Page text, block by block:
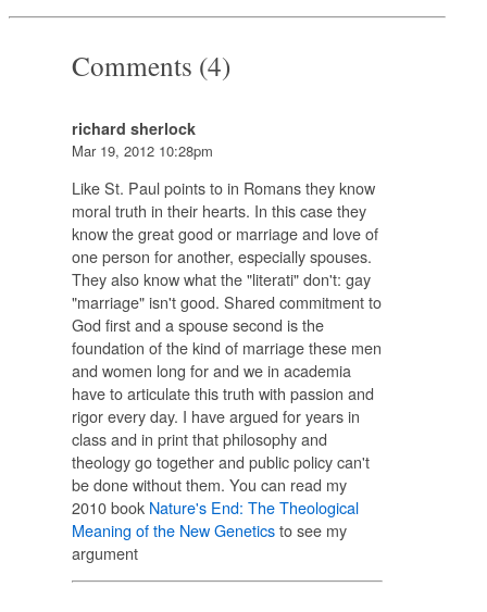
Comments (4)
richard sherlock
Mar 19, 2012 10:28pm
Like St. Paul points to in Romans they know
moral truth in their hearts. In this case they
know the great good or marriage and love of
one person for another, especially spouses.
They also know what the "literati" don't: gay
"marriage" isn't good. Shared commitment to
God first and a spouse second is the
foundation of the kind of marriage these men
and women long for and we in academia
have to articulate this truth with passion and
rigor every day. I have argued for years in
class and in print that philosophy and
theology go together and public policy can't
be done without them. You can read my
2010 book Nature's End: The Theological
Meaning of the New Geneticsto see my
argument